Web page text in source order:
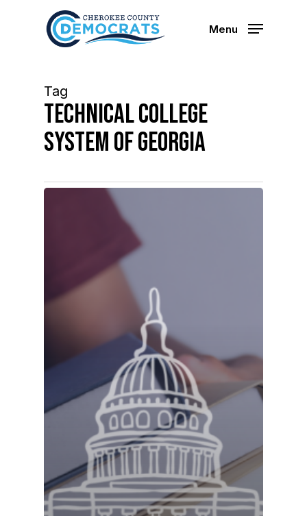
Menu
Tag
technical college
system of georgia